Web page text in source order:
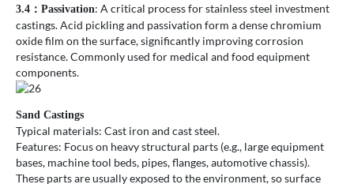
3.4 ： Passivation: A critical process for stainless steel investment
castings. Acid pickling and passivation form a dense chromium
oxide film on the surface, significantly improving corrosion
resistance. Commonly used for medical and food equipment
components.
Sand Castings
Typical materials: Cast iron and cast steel.
Features: Focus on heavy structural parts (e.g., large equipment
bases, machine tool beds, pipes, flanges, automotive chassis).
These parts are usually exposed to the environment, so surface